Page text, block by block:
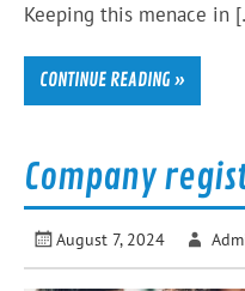
Keeping this menace in
CONTINUE READING »
Company
August 7, 2024